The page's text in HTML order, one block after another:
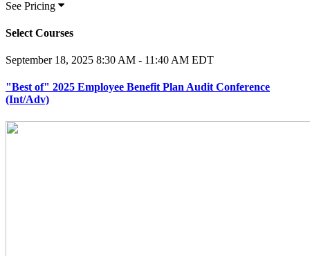
See Pricing
Select Courses
September 18, 2025 8:30 AM - 11:40 AM EDT
"Best of" 2025 Employee Benefit Plan Audit Conference
(Int/Adv)